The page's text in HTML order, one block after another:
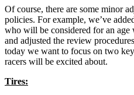
Of course, there are some minor
policies. For example, we’ve
who will be considered for an age
and adjusted the review
today we want to focus on two
racers will be excited about.
Tires: